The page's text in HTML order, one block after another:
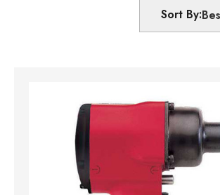
Sort By: